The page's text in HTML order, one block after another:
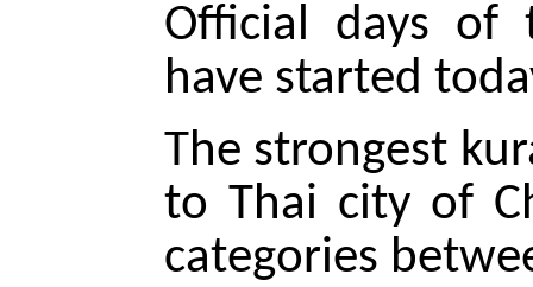
Official days of
have started
The strongest
to Thai city of
categories